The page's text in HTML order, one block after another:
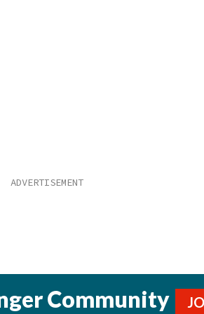
Community